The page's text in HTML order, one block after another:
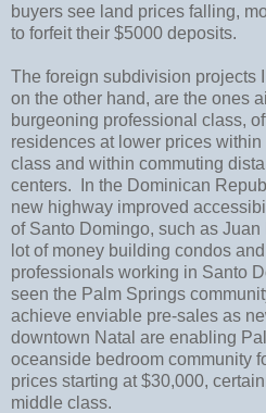
buyers see land prices falling,
to forfeit their $5000 deposits.
The foreign subdivision projects
on the other hand, are the ones
burgeoning professional class,
residences at lower prices
class and within commuting
centers. In the Dominican
new highway improved
of Santo Domingo, such as
lot of money building condos
professionals working in Santo
seen the Palm Springs
achieve enviable pre-sales as
downtown Natal are enabling
oceanside bedroom community
prices starting at $30,000,
middle class.